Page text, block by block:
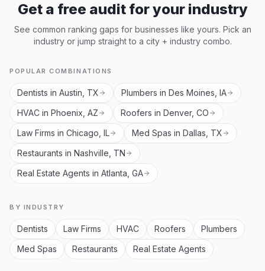
Get a free audit for your industry
See common ranking gaps for businesses like yours. Pick an
industry or jump straight to a city + industry combo.
POPULAR COMBINATIONS
Dentists in Austin, TX
Plumbers in Des Moines, IA
HVAC in Phoenix, AZ
Roofers in Denver, CO
Law Firms in Chicago, IL
Med Spas in Dallas, TX
Restaurants in Nashville, TN
Real Estate Agents in Atlanta, GA
BY INDUSTRY
Dentists Law Firms HVAC Roofers
Plumbers
Med Spas
Restaurants Real Estate Agents